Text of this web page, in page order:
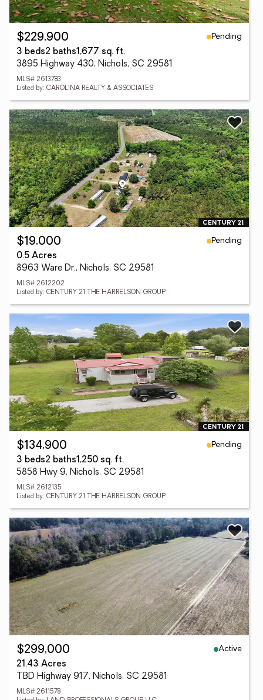
$229,900
Pending
3 beds2 baths1,677 sq. ft.
3895 Highway 430, Nichols, SC 29581
MLS# 2613783
Listed by: CAROLINA REALTY & ASSOCIATES
$19,000
Pending
0.5 Acres
8963 Ware Dr., Nichols, SC 29581
MLS# 2612202
Listed by: CENTURY 21 THE HARRELSON GROUP
$134,900
Pending
3 beds2 baths1,250 sq. ft.
5858 Hwy 9, Nichols, SC 29581
MLS# 2612135
Listed by: CENTURY 21 THE HARRELSON GROUP
$299,000
Active
21.43 Acres
TBD Highway 917, Nichols, SC 29581
MLS# 2611578